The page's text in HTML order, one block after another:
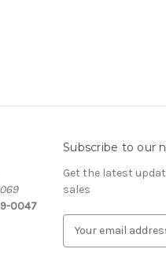
0047
Subscribe to our
Get the latest
sales